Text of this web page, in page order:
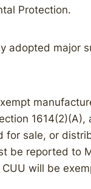
Protection.
adopted major
for sale, or
be reported to
will be